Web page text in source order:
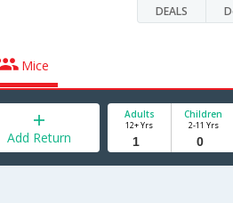
DEALS
Mice
Add Return
Adults
12+ Yrs
Children
2-11 Yrs